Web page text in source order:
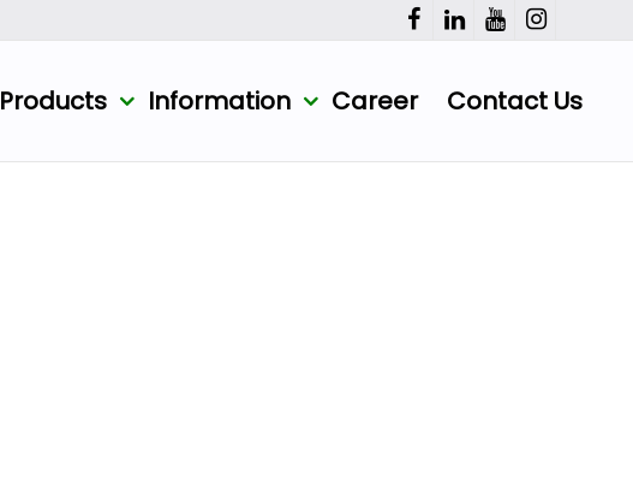
Products Information Career Contact Us